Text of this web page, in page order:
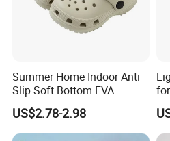
Samples can be sent for your
Different models have different
small quantity of shoes:
1. We can suggest you some other
Summer Home Indoor Anti
Slip Soft Bottom EVA
Children's Cave Shoes
US$2.78-2.98